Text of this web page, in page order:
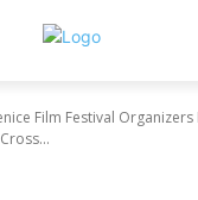
Film Festival Organizers